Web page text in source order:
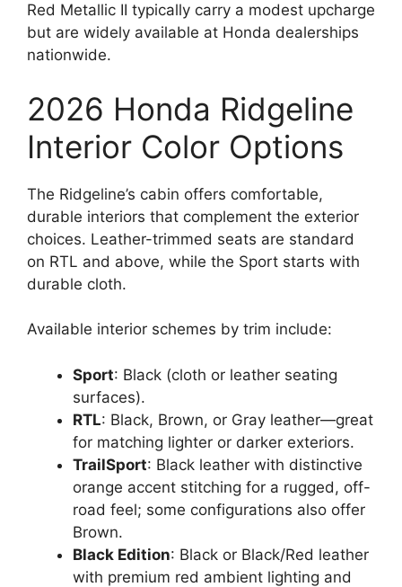
Red Metallic II typically carry a modest upcharge
but are widely available at Honda dealerships
nationwide.
2026 Honda Ridgeline
Interior Color Options
The Ridgeline’s cabin offers comfortable,
durable interiors that complement the exterior
choices. Leather-trimmed seats are standard
on RTL and above, while the Sport starts with
durable cloth.
Available interior schemes by trim include:
Sport: Black (cloth or leather seating
surfaces).
RTL: Black, Brown, or Gray leather—great
for matching lighter or darker exteriors.
TrailSport: Black leather with distinctive
orange accent stitching for a rugged, off-
road feel; some configurations also offer
Brown.
Black Edition: Black or Black/Red leather
with premium red ambient lighting and